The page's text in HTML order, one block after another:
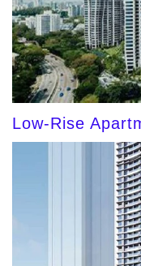
Low-Rise